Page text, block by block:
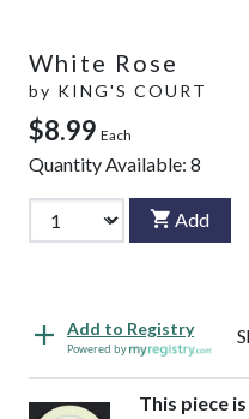
White Rose
by KING'S COURT
$8.99 Each
Quantity Available: 8
Add
Add to Registry
Powered by
This piece